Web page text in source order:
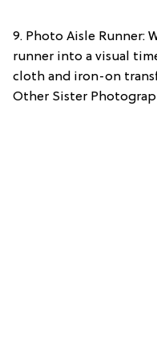
9. Photo Aisle Runner:
runner into a visual
cloth and iron-on
Other Sister